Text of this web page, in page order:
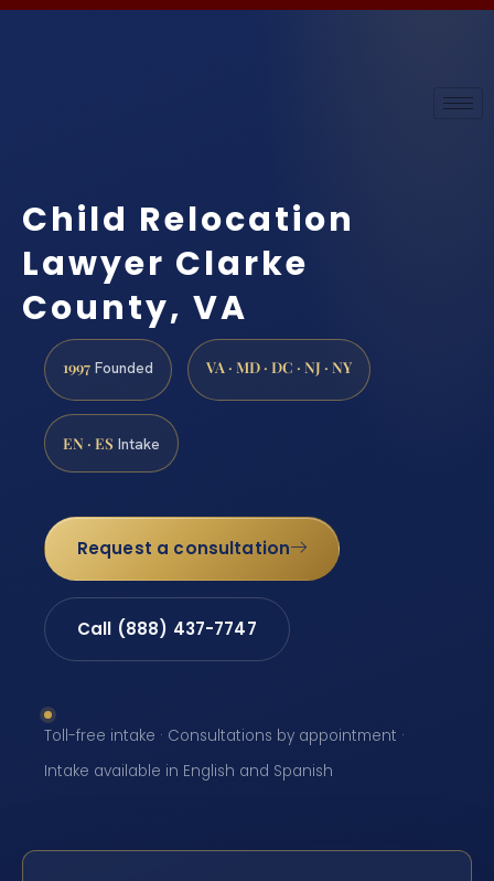
Child Relocation
Lawyer Clarke
County, VA
1997 Founded VA · MD · DC · NJ · NY
EN · ES Intake
Request a consultation
Call (888) 437-7747
Toll-free intake · Consultations by appointment ·
Intake available in English and Spanish